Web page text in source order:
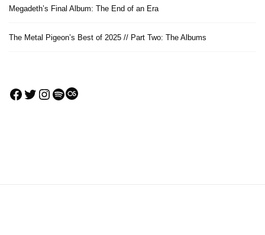
Megadeth’s Final Album: The End of an Era
The Metal Pigeon’s Best of 2025 // Part Two: The Albums
Facebook
Twitter
Instagram
Spotify
Last.fm